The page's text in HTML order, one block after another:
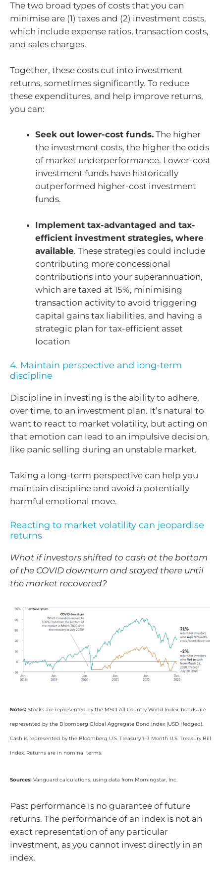
The two broad types of costs that you can
minimise are (1) taxes and (2) investment costs,
which include expense ratios, transaction costs,
and sales charges.
Together, these costs cut into investment
returns, sometimes significantly. To reduce
these expenditures, and help improve returns,
you can:
Seek out lower-cost funds. The higher
the investment costs, the higher the odds
of market underperformance. Lower-cost
investment funds have historically
outperformed higher-cost investment
funds.
Implement tax-advantaged and tax-
efficient investment strategies, where
available. These strategies could include
contributing more concessional
contributions into your superannuation,
which are taxed at 15%, minimising
transaction activity to avoid triggering
capital gains tax liabilities, and having a
strategic plan for tax-efficient asset
location
4. Maintain perspective and long-term
discipline
Discipline in investing is the ability to adhere,
over time, to an investment plan. It’s natural to
want to react to market volatility, but acting on
that emotion can lead to an impulsive decision,
like panic selling during an unstable market.
Taking a long-term perspective can help you
maintain discipline and avoid a potentially
harmful emotional move.
Reacting to market volatility can jeopardise
returns
What if investors shifted to cash at the bottom
of the COVID downturn and stayed there until
the market recovered?
Notes: Stocks are represented by the MSCI All Country World Index; bonds are
represented by the Bloomberg Global Aggregate Bond Index (USD Hedged).
Cash is represented by the Bloomberg U.S. Treasury 1–3 Month U.S. Treasury Bill
Index. Returns are in nominal terms.
Sources: Vanguard calculations, using data from Morningstar, Inc.
Past performance is no guarantee of future
returns. The performance of an index is not an
exact representation of any particular
investment, as you cannot invest directly in an
index.